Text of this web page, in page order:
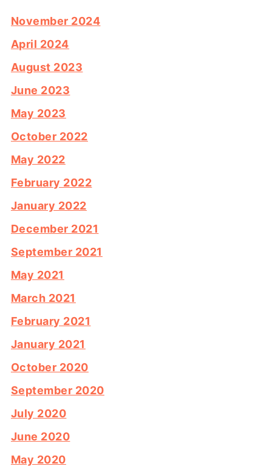
November 2024
April 2024
August 2023
June 2023
May 2023
October 2022
May 2022
February 2022
January 2022
December 2021
September 2021
May 2021
March 2021
February 2021
January 2021
October 2020
September 2020
July 2020
June 2020
May 2020